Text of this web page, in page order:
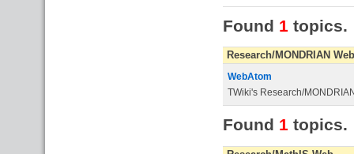
Found 1 topics.
Research/MONDRIAN Web
WebAtom
TWiki's Research/
Found 1 topics.